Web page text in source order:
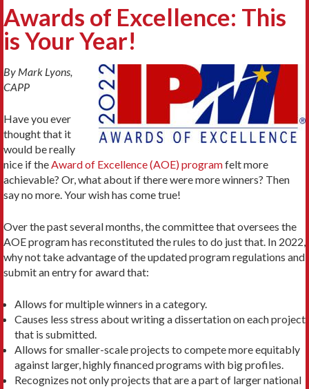
Awards of Excellence: This
is Your Year!
By Mark Lyons,
CAPP
Have you ever
thought that it
would be really
nice if the Award of Excellence (AOE) programfelt more
achievable? Or, what about if there were more winners? Then
say no more. Your wish has come true!
Over the past several months, the committee that oversees the
AOE program has reconstituted the rules to do just that. In 2022,
why not take advantage of the updated program regulations and
submit an entry for award that:
Allows for multiple winners in a category.
Causes less stress about writing a dissertation on each project
that is submitted.
Allows for smaller-scale projects to compete more equitably
against larger, highly financed programs with big profiles.
Recognizes not only projects that are a part of larger national